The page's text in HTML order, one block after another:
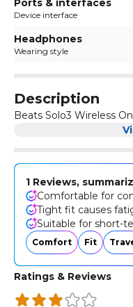
Ports & interfaces
Device interface
Headphones
Wearing style
Description
Beats Solo3 Wireless
1 Reviews,
Comfortable for
Tight fit causes
Suitable for short-
Comfort Fit
Ratings & Reviews